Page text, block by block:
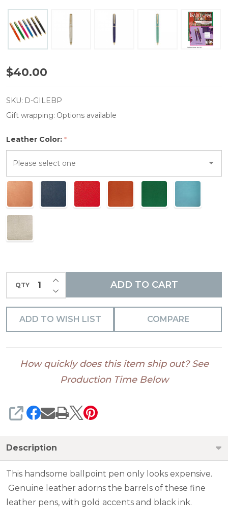
Leather
Ballpoint
Pens
$40.00
SKU: D-GILEBP
Gift wrapping: Options available
Leather Color: *
Please
one
QTY DECREASE QUANTITY OF UNDEFINED
INCREASE QUANTITY OF UNDEFINED
ADD TO CART
ADD TO WISH LIST COMPARE
How quickly does this item ship out? See
Production Time Below
SHARE
Description
This handsome ballpoint pen only looks expensive.
Genuine leather adorns the barrels of these fine
leather pens, with gold accents and black ink.